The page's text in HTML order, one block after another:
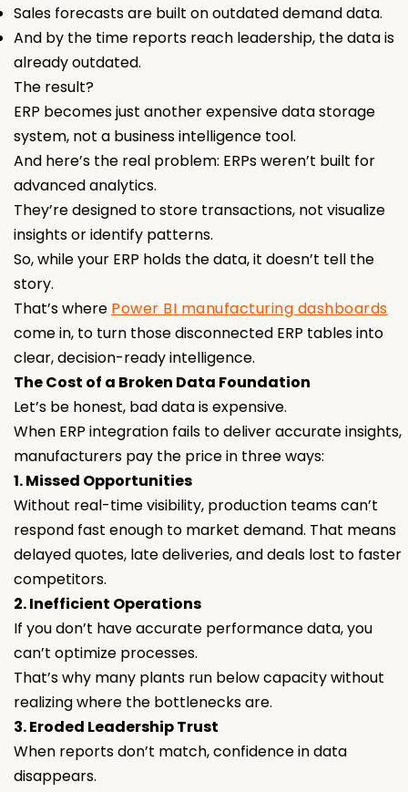
Sales forecasts are built on outdated demand data.
And by the time reports reach leadership, the data is
already outdated.
The result?
ERP becomes just another expensive data storage
system, not a business intelligence tool.
And here’s the real problem: ERPs weren’t built for
advanced analytics.
They’re designed to store transactions, not visualize
insights or identify patterns.
So, while your ERP holds the data, it doesn’t tell the
story.
That’s where Power BI manufacturing dashboards
come in, to turn those disconnected ERP tables into
clear, decision-ready intelligence.
The Cost of a Broken Data Foundation
Let’s be honest, bad data is expensive.
When ERP integration fails to deliver accurate insights,
manufacturers pay the price in three ways:
1. Missed Opportunities
Without real-time visibility, production teams can’t
respond fast enough to market demand. That means
delayed quotes, late deliveries, and deals lost to faster
competitors.
2. Inefficient Operations
If you don’t have accurate performance data, you
can’t optimize processes.
That’s why many plants run below capacity without
realizing where the bottlenecks are.
3. Eroded Leadership Trust
When reports don’t match, confidence in data
disappears.